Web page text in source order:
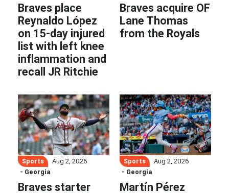
Braves place
Reynaldo López
on 15-day injured
list with left knee
inflammation and
recall JR Ritchie
Braves acquire OF
Lane Thomas
from the Royals
Sports
Aug 2, 2026
- Georgia
Braves starter
Sports
Aug 2, 2026
- Georgia
Martín Pérez